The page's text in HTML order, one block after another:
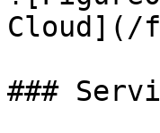
Cloud](/
###